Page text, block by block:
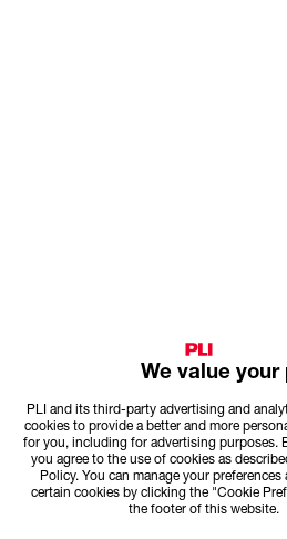
We value your
PLI and its third-party advertising and
cookies to provide a better and more
for you, including for advertising purposes.
you agree to the use of cookies as
Policy. You can manage your
certain cookies by clicking the "Cookie
the footer of this website.